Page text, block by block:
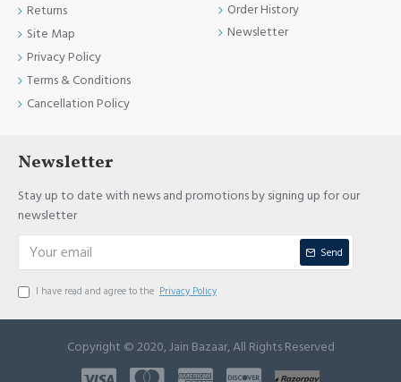
Returns
Site Map
Privacy Policy
Terms & Conditions
Cancellation Policy
Order History
Newsletter
Newsletter
Stay up to date with news and promotions by signing up for our
newsletter
Send
I have read and agree to the Privacy Policy
Copyright © 2020, Jain Bazaar, All Rights Reserved